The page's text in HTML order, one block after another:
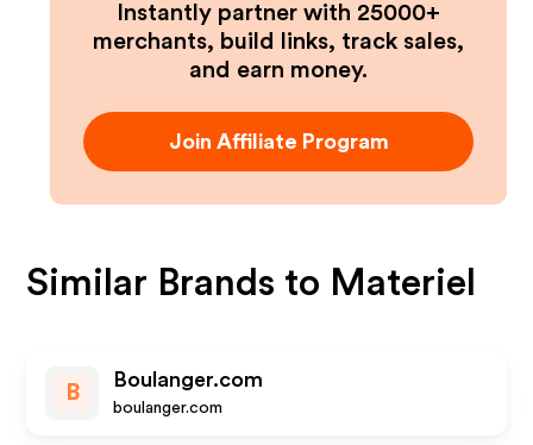
Instantly partner with 25000+
merchants, build links, track sales,
and earn money.
Join Affiliate Program
Similar Brands to Materiel
B
Boulanger.com
boulanger.com